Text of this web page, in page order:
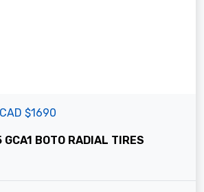
CAD $1690
BOTO RADIAL TIRES